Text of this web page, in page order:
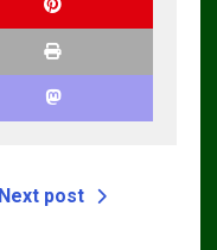
Next post